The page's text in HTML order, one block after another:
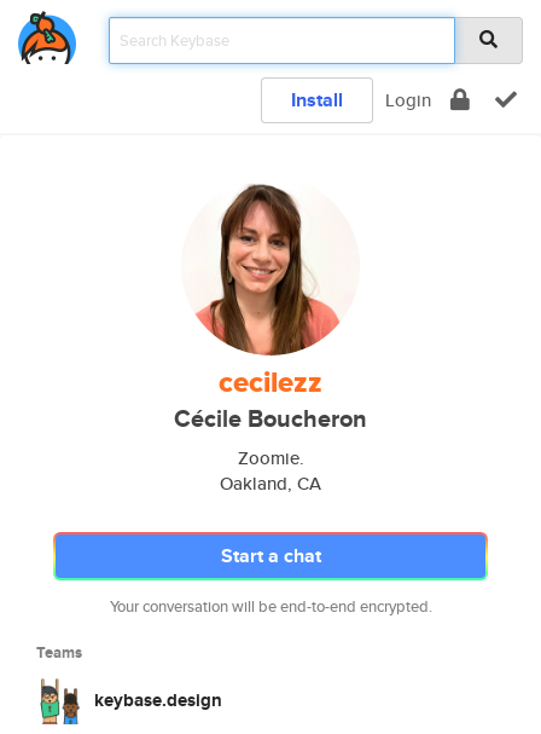
Install Login
cecilezz
Cécile Boucheron
Zoomie.
Oakland, CA
Start a chat
Your conversation will be end-to-end encrypted.
Teams
keybase.design